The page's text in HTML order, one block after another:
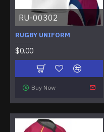
RU-00302
RUGBY UNIFORM
$0.00
Buy Now